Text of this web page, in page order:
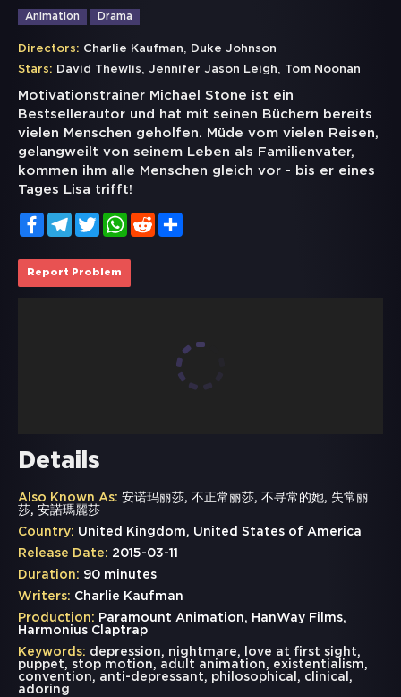
Animation Drama
Directors: Charlie Kaufman, Duke Johnson
Stars: David Thewlis, Jennifer Jason Leigh, Tom Noonan
Motivationstrainer Michael Stone ist ein
Bestsellerautor und hat mit seinen Büchern bereits
vielen Menschen geholfen. Müde vom vielen Reisen,
gelangweilt von seinem Leben als Familienvater,
kommen ihm alle Menschen gleich vor - bis er eines
Tages Lisa trifft!
FacebookTelegramTwitterWhatsApp
Reddit
Report Problem
Details
Also Known As: 安诺玛丽莎, 不正常丽莎, 不寻常的她, 失常丽
莎, 安諾瑪麗莎
Country: United Kingdom, United States of America
Release Date: 2015-03-11
Duration: 90 minutes
Writers: Charlie Kaufman
Production: Paramount Animation, HanWay Films,
Harmonius Claptrap
Keywords: depression, nightmare, love at first sight,
puppet, stop motion, adult animation, existentialism,
convention, anti-depressant, philosophical , clinical ,
adoring